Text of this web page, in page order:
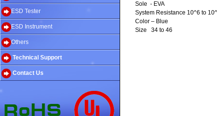
ESD Tester
ESD Instrument
Others
Technical Support
Contact Us
Sole - EVA
System Resistance 10^6 to
Color – Blue
Size
34 to 46